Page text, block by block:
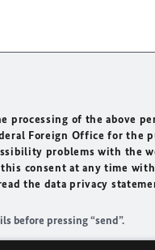
processing of the above
Foreign Office for the
problems with the
consent at any time
the data privacy
before pressing “send”.